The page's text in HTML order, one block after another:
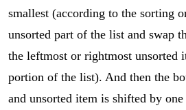
smallest (according to the sorting
unsorted part of the list and swap
the leftmost or rightmost unsorted
portion of the list). And then the
and unsorted item is shifted by